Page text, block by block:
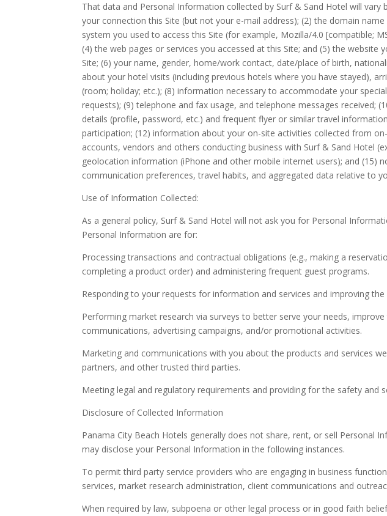
That data and Personal Information collected by Surf & Sand Hotel will
your connection this Site (but not your e-mail address); (2) the domain
system you used to access this Site (for example, Mozilla/4.0 [compatible;
(4) the web pages or services you accessed at this Site; and (5) the
Site; (6) your name, gender, home/work contact, date/place of birth,
about your hotel visits (including previous hotels where you have stayed),
(room; holiday; etc.); (8) information necessary to accommodate your
requests); (9) telephone and fax usage, and telephone messages
details (profile, password, etc.) and frequent flyer or similar travel
participation; (12) information about your on-site activities collected from
accounts, vendors and others conducting business with Surf & Sand Hotel
geolocation information (iPhone and other mobile internet users); and (15)
communication preferences, travel habits, and aggregated data relative to
Use of Information Collected:
As a general policy, Surf & Sand Hotel will not ask you for Personal
Personal Information are for:
Processing transactions and contractual obligations (e.g., making a
completing a product order) and administering frequent guest programs.
Responding to your requests for information and services and improving
Performing market research via surveys to better serve your needs,
communications, advertising campaigns, and/or promotional activities.
Marketing and communications with you about the products and services
partners, and other trusted third parties.
Meeting legal and regulatory requirements and providing for the safety and
Disclosure of Collected Information
Panama City Beach Hotels generally does not share, rent, or sell Personal
may disclose your Personal Information in the following instances.
To permit third party service providers who are engaging in business
services, market research administration, client communications and
When required by law, subpoena or other legal process or in good faith